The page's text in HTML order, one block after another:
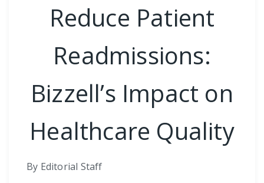
Reduce Patient
Readmissions:
Bizzell’s Impact on
Healthcare Quality
By Editorial Staff